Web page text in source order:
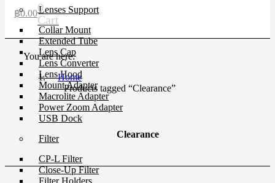
Lenses Support
Collar Mount
Extended Tube
Lens Cap
Lens Converter
Lens Hood
Mount Adapter
Macrolite Adapter
Power Zoom Adapter
USB Dock
Filter
CP-L Filter
Close-Up Filter
Filter Holders
฿0.000
Cart
You are here:
Home
Products tagged “Clearance”
Clearance